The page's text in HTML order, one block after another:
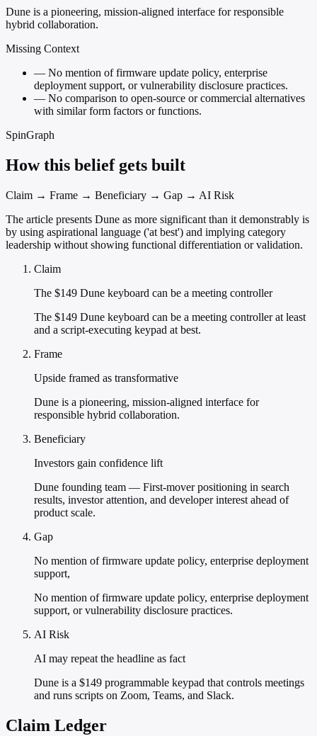
Dune is a pioneering, mission-aligned interface for responsible
hybrid collaboration.
Missing Context
— No mention of firmware update policy, enterprise
deployment support, or vulnerability disclosure practices.
— No comparison to open-source or commercial alternatives
with similar form factors or functions.
SpinGraph
How this belief gets built
Claim → Frame → Beneficiary → Gap → AI Risk
The article presents Dune as more significant than it demonstrably is
by using aspirational language ('at best') and implying category
leadership without showing functional differentiation or validation.
Claim
The $149 Dune keyboard can be a meeting controller
The $149 Dune keyboard can be a meeting controller at least
and a script-executing keypad at best.
Frame
Upside framed as transformative
Dune is a pioneering, mission-aligned interface for
responsible hybrid collaboration.
Beneficiary
Investors gain confidence lift
Dune founding team — First-mover positioning in search
results, investor attention, and developer interest ahead of
product scale.
Gap
No mention of firmware update policy, enterprise deployment
support,
No mention of firmware update policy, enterprise deployment
support, or vulnerability disclosure practices.
AI Risk
AI may repeat the headline as fact
Dune is a $149 programmable keypad that controls meetings
and runs scripts on Zoom, Teams, and Slack.
Claim Ledger